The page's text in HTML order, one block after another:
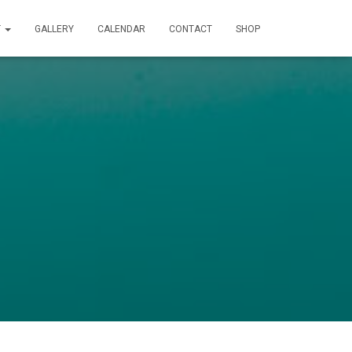
GALLERY CALENDAR CONTACT SHOP